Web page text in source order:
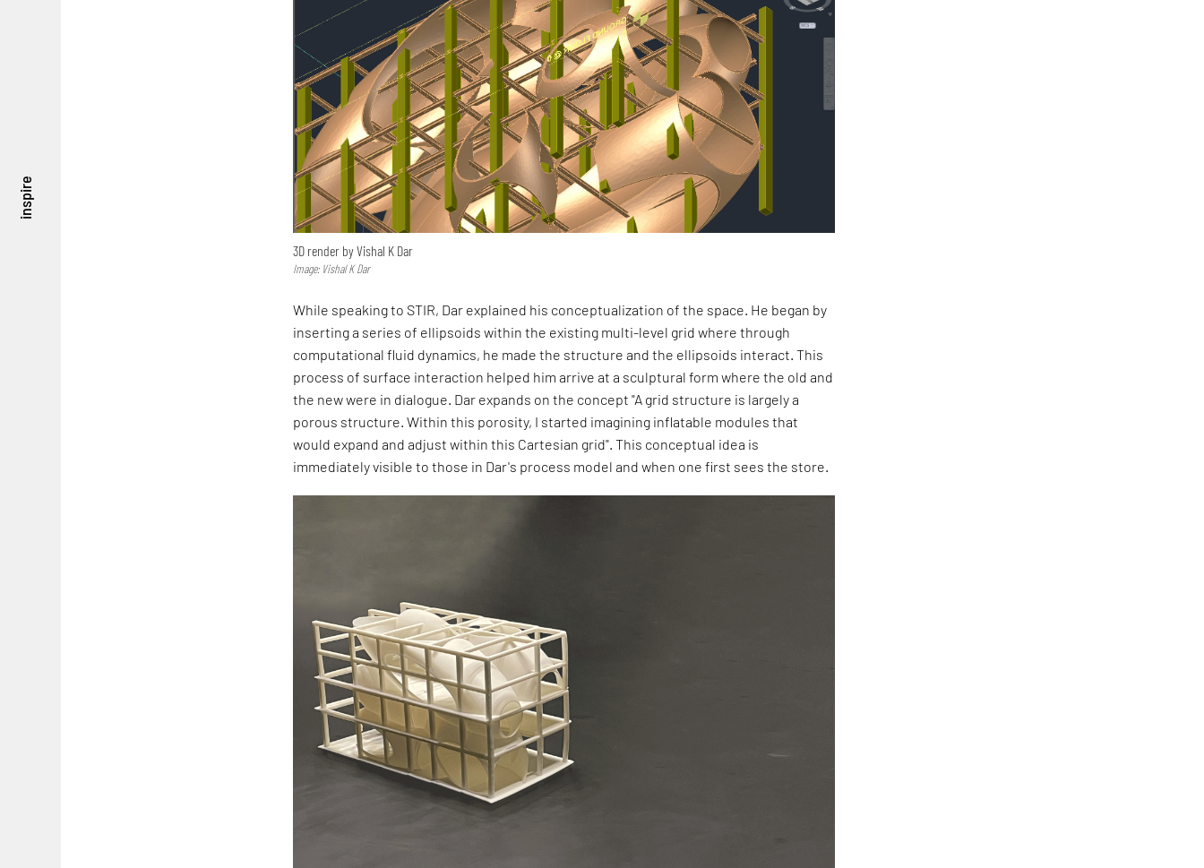
inspire
3D render by Vishal K Dar
Image: Vishal K Dar
While speaking to STIR, Dar explained his conceptualization of the space. He began by
inserting a series of ellipsoids within the existing multi-level grid where through
computational fluid dynamics, he made the structure and the ellipsoids interact. This
process of surface interaction helped him arrive at a sculptural form where the old and
the new were in dialogue. Dar expands on the concept "A grid structure is largely a
porous structure. Within this porosity, I started imagining inflatable modules that
would expand and adjust within this Cartesian grid". This conceptual idea is
immediately visible to those in Dar's process model and when one first sees the store.